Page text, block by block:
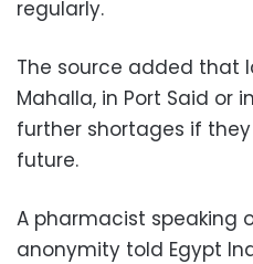
regularly.
The source added that
Mahalla, in Port Said or
further shortages if
future.
A pharmacist speaking
anonymity told Egypt